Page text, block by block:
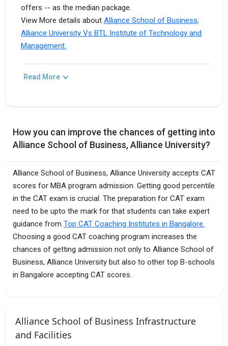
offers -- as the median package.
View More details about Alliance School of Business,
Alliance University Vs BTL Institute of Technology and
Management.
Read More
How you can improve the chances of getting into
Alliance School of Business, Alliance University?
Alliance School of Business, Alliance University accepts CAT
scores for MBA program admission. Getting good percentile
in the CAT exam is crucial. The preparation for CAT exam
need to be upto the mark for that students can take expert
guidance from Top CAT Coaching Institutes in Bangalore.
Choosing a good CAT coaching program increases the
chances of getting admission not only to Alliance School of
Business, Alliance University but also to other top B-schools
in Bangalore accepting CAT scores.
Alliance School of Business Infrastructure
and Facilities